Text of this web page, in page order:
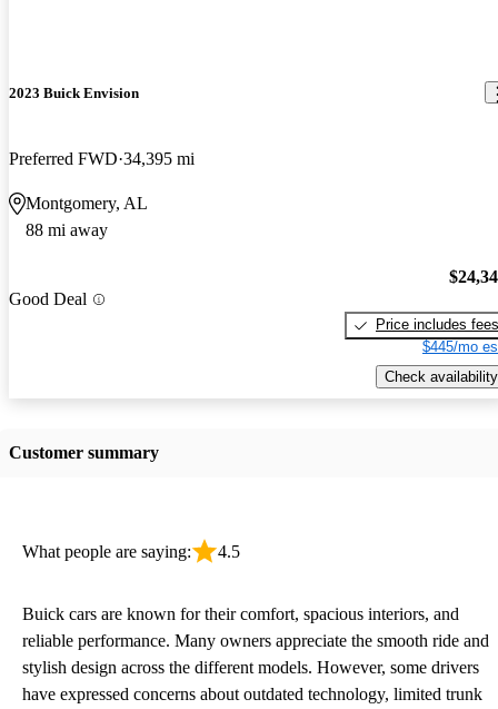
2023 Buick Envision
Preferred FWD 34,395 mi
Montgomery, AL
88 mi away
Good Deal
Price includes fees
$445/mo
Check availability
Customer summary
What people are saying: 4.5
Buick cars are known for their comfort, spacious interiors, and
reliable performance. Many owners appreciate the smooth ride and
stylish design across the different models. However, some drivers
have expressed concerns about outdated technology, limited trunk